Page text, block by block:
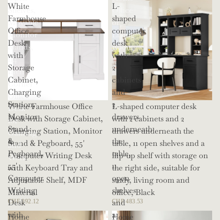
Shelves,
Movable
Monitor
Stands,
114
Inch
Corner
Office
Desk
for
Gaming
and
Work
Office
or
Living
Room
White
Farmhouse
Office
Desk
with
Storage
Cabinet,
Charging
Station,
Monitor
Stand
&
Pegboard,
55'
Computer
Writing
Desk
with
White Farmhouse Office
Desk with Storage Cabinet,
Charging Station, Monitor
Stand & Pegboard, 55'
Computer Writing Desk
with Keyboard Tray and
Adjustable Shelf, MDF
Material
CHF 292.12
L-
shaped
computer
desk
with
2
cabinets
and
2
drawers
underneath
the
table,
11
open
shelves
and
a
L-shaped computer desk
with 2 cabinets and 2
drawers underneath the
table, 11 open shelves and a
flip-up shelf with storage on
the right side, suitable for
study, living room and
office, Black
CHF 483.53
Home
Home